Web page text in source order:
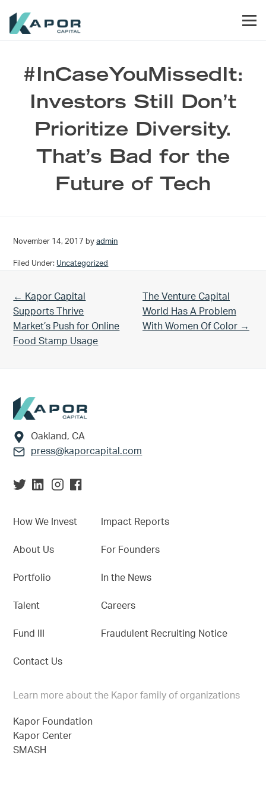
#InCaseYouMissedIt:
Investors Still Don’t
Prioritize Diversity.
That’s Bad for the
Future of Tech
November 14, 2017 byadmin
Filed Under: Uncategorized
Previous Post:
← Kapor Capital
Supports Thrive
Market’s Push for Online
Food Stamp Usage
Next Post:
The Venture Capital
World Has A Problem
With Women Of Color →
Footer
Oakland, CA
press@kaporcapital.com
How We Invest
About Us
Portfolio
Talent
Fund III
Contact Us
Impact Reports
For Founders
In the News
Careers
Fraudulent Recruiting Notice
Learn more about the Kapor family of organizations
Kapor Foundation
Kapor Center
SMASH